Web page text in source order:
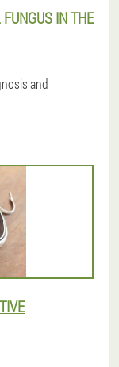
IN THE
and